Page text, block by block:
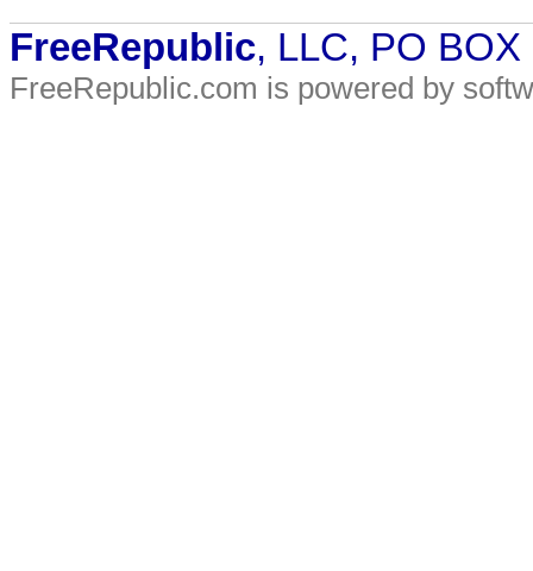
FreeRepublic, LLC, PO
FreeRepublic.com is powered by